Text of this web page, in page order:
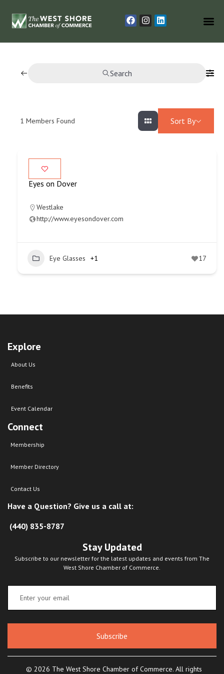
Search
1 Members Found Sort By
Eyes on Dover
Westlake
http://www.eyesondover.com
Eye Glasses +1 17
Explore
About Us
Benefits
Event Calendar
Connect
Membership
Member Directory
Contact Us
Have a Question? Give us a call at:
(440) 835-8787
Stay Updated
Subscribe to our newsletter for the latest updates and events from The
West Shore Chamber of Commerce.
Subscribe
© 2026 The West Shore Chamber of Commerce. All rights